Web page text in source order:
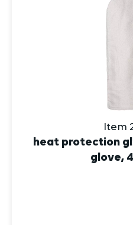
Item
heat protection
glove,